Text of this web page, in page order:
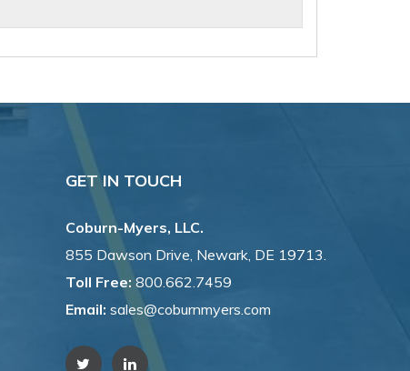
GET IN TOUCH
Coburn-Myers, LLC.
855 Dawson Drive, Newark, DE 19713.
Toll Free: 800.662.7459
Email: sales@coburnmyers.com